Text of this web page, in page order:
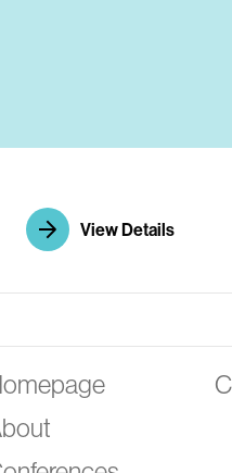
View Details